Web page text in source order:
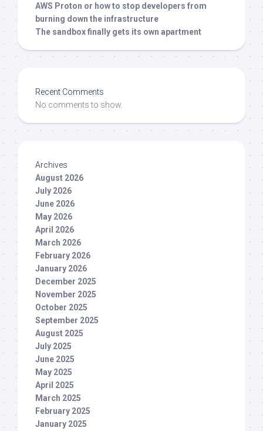
AWS Proton or how to stop developers from
burning down the infrastructure
The sandbox finally gets its own apartment
Recent Comments
No comments to show.
Archives
August 2026
July 2026
June 2026
May 2026
April 2026
March 2026
February 2026
January 2026
December 2025
November 2025
October 2025
September 2025
August 2025
July 2025
June 2025
May 2025
April 2025
March 2025
February 2025
January 2025